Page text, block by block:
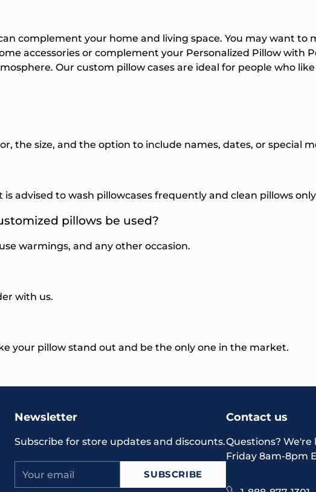
complement your home and living space. You may want to
accessories or complement your Personalized Pillow with
Our custom pillow casesare ideal for people who
the size, and the option to include names, dates, or special
advised to wash pillowcases frequently and clean pillows
pillows be used?
warmings, and any other occasion.
with us.
your pillow stand out and be the only one in the market.
Newsletter
Subscribe for store updates and discounts.
email
SUBSCRIBE
Contact us
Questions?
Friday 8am-8pm